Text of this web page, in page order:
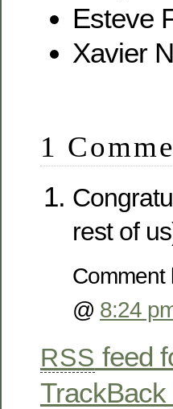
Esteve
Xavier
1
rest of
@ 8:24
RSS feed
TrackBack